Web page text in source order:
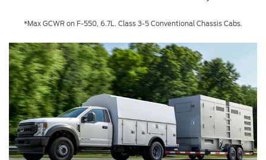
*Max GCWR on F-550, 6.7L. Class 3-5 Conventional Chassis Cabs.